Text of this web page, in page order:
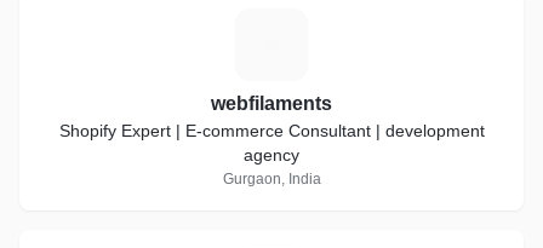
webfilaments
Shopify Expert | E-commerce Consultant | development
agency
Gurgaon, India